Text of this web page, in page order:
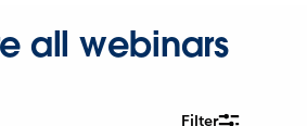
all webinars
Filter